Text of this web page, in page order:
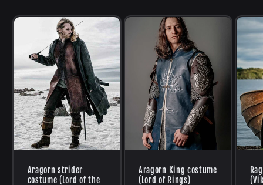
Aragorn strider
costume (Lord of the
Aragorn King costume
(Lord of Rings)